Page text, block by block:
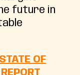
future in
STATE OF